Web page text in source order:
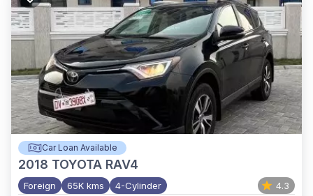
Car Loan Available
2018 TOYOTA RAV4
Foreign 65K kms 4-Cylinder 4.3